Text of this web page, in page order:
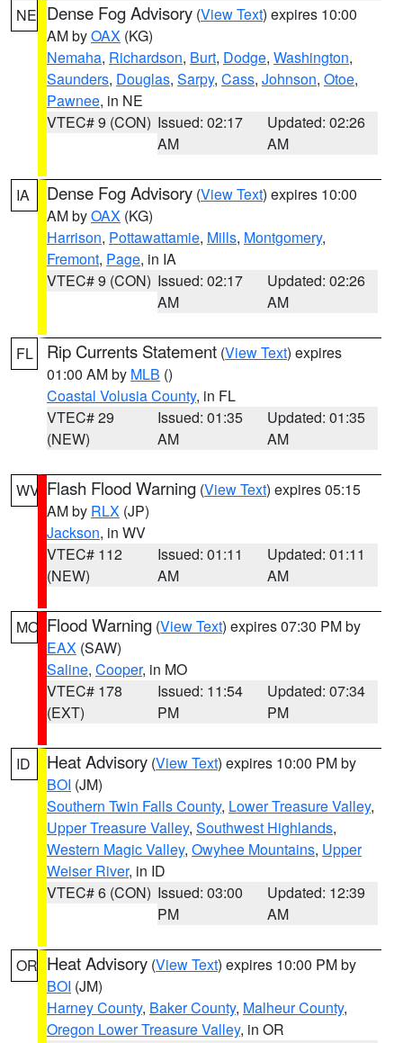
NE Dense Fog Advisory (View Text) expires 10:00
AM byOAX (KG)
Nemaha, Richardson, Burt, Dodge, Washington,
Saunders, Douglas, Sarpy, Cass, Johnson, Otoe,
Pawnee, in NE
VTEC# 9 (CON) Issued: 02:17
AM
Updated: 02:26
AM
IA Dense Fog Advisory (View Text) expires 10:00
AM byOAX (KG)
Harrison, Pottawattamie, Mills, Montgomery,
Fremont, Page, in IA
VTEC# 9 (CON) Issued: 02:17
AM
Updated: 02:26
AM
FL Rip Currents Statement (View Text) expires
01:00 AM by MLB ()
Coastal Volusia County, in FL
VTEC# 29
(NEW)
Issued: 01:35
AM
Updated: 01:35
AM
WV Flash Flood Warning (View Text) expires 05:15
AM by RLX (JP)
Jackson, in WV
VTEC# 112
(NEW)
Issued: 01:11
AM
Updated: 01:11
AM
MO Flood Warning (View Text) expires 07:30 PM by
EAX (SAW)
Saline, Cooper, in MO
VTEC# 178
(EXT)
Issued: 11:54
PM
Updated: 07:34
PM
ID Heat Advisory (View Text) expires 10:00 PM by
BOI (JM)
Southern Twin Falls County, Lower Treasure Valley,
Upper Treasure Valley, Southwest Highlands,
Western Magic Valley, Owyhee Mountains, Upper
Weiser River, in ID
VTEC# 6 (CON) Issued: 03:00
PM
Updated: 12:39
AM
OR Heat Advisory (View Text) expires 10:00 PM by
BOI (JM)
Harney County, Baker County, Malheur County,
Oregon Lower Treasure Valley, in OR